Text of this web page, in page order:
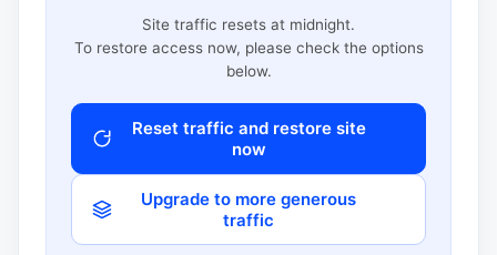
Site traffic resets at midnight.
To restore access now, please check the options
below.
Reset traffic and restore site
now
Upgrade to more generous
traffic